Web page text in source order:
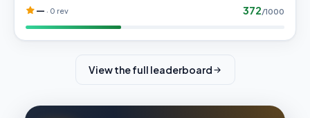
— · 0 rev 372/1000
View the full leaderboard